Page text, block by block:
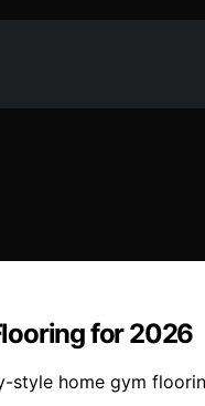
for 2026
style home gym